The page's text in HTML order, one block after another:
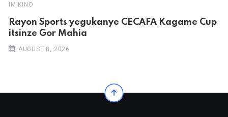
IMIKINO
Rayon Sports yegukanye CECAFA Kagame Cup
itsinze Gor Mahia
AUGUST 8, 2026